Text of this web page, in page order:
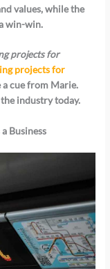
values, while the
win-win.
projects for
projects for
a cue from Marie.
industry today.
Business